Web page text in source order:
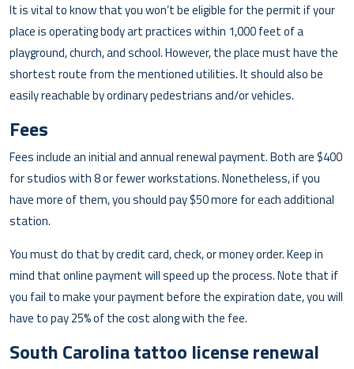
It is vital to know that you won’t be eligible for the permit if your
place is operating body art practices within 1,000 feet of a
playground, church, and school. However, the place must have the
shortest route from the mentioned utilities. It should also be
easily reachable by ordinary pedestrians and/or vehicles.
Fees
Fees include an initial and annual renewal payment. Both are $400
for studios with 8 or fewer workstations. Nonetheless, if you
have more of them, you should pay $50 more for each additional
station.
You must do that by credit card, check, or money order. Keep in
mind that online payment will speed up the process. Note that if
you fail to make your payment before the expiration date, you will
have to pay 25% of the cost along with the fee.
South Carolina tattoo license renewal